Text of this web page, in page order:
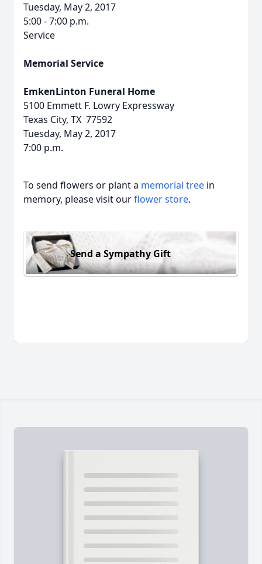
Tuesday, May 2, 2017
5:00 - 7:00 p.m.
Service
Memorial Service
EmkenLinton Funeral Home
5100 Emmett F. Lowry Expressway
Texas City, TX 77592
Tuesday, May 2, 2017
7:00 p.m.
To send flowers or plant a memorial tree in
memory, please visit ourflower store.
Send a Sympathy Gift